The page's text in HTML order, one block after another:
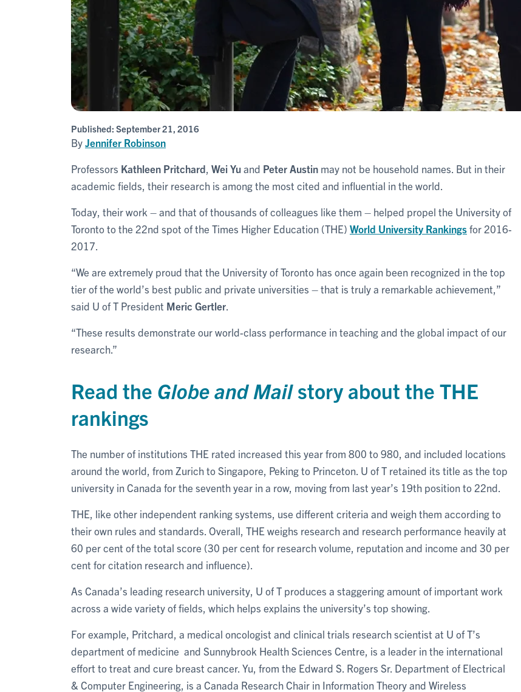
Published: September 21, 2016
ByJennifer Robinson
Professors Kathleen Pritchard Wei Yuand Peter Austin may not be household names. But in their
academic fields, their research is among the most cited and influential in the world.
Today, their work – and that of thousands of colleagues like them – helped propel the University of
Toronto to the 22nd spot of the Times Higher Education (THE) World University Rankingsfor 2016-
2017.
“We are extremely proud that the University of Toronto has once again been recognized in the top
tier of the world’s best public and private universities – that is truly a remarkable achievement,”
said U of T President Meric Gertler
“These results demonstrate our world-class performance in teaching and the global impact of our
research.”
Read the Globe and Mailstory about the THE
rankings
The number of institutions THE rated increased this year from 800 to 980, and included locations
around the world, from Zurich to Singapore, Peking to Princeton. U of T retained its title as the top
university in Canada for the seventh year in a row, moving from last year’s 19th position to 22nd.
THE, like other independent ranking systems, use different criteria and weigh them according to
their own rules and standards. Overall, THE weighs research and research performance heavily at
60 per cent of the total score (30 per cent for research volume, reputation and income and 30 per
cent for citation research and influence).
As Canada’s leading research university, U of T produces a staggering amount of important work
across a wide variety of fields, which helps explains the university’s top showing.
For example, Pritchard, a medical oncologist and clinical trials research scientist at U of T’s
department of medicine and Sunnybrook Health Sciences Centre, is a leader in the international
effort to treat and cure breast cancer. Yu, from the Edward S. Rogers Sr. Department of Electrical
& Computer Engineering, is a Canada Research Chair in Information Theory and Wireless